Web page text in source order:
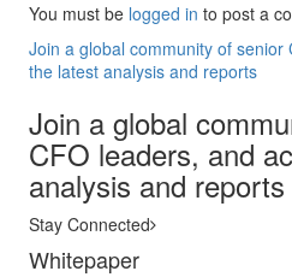
You must be logged in to post a
Join a global community of
the latest analysis and reports
Join a global
CFO leaders, and
analysis and reports
Stay Connected
Whitepaper